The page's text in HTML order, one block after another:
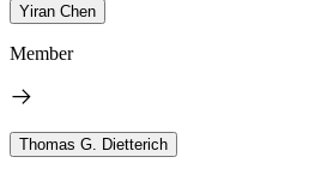
Yiran Chen
Member
Thomas G. Dietterich